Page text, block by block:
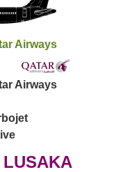
Airways
Airways
LUSAKA